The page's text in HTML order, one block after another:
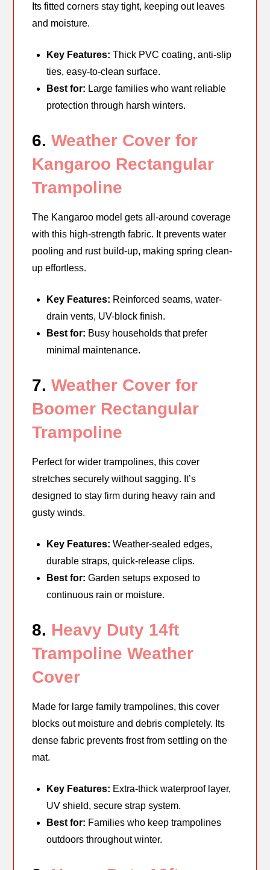
Its fitted corners stay tight, keeping out leaves
and moisture.
Key Features: Thick PVC coating, anti-slip
ties, easy-to-clean surface.
Best for: Large families who want reliable
protection through harsh winters.
6.Weather Cover for
Kangaroo Rectangular
Trampoline
The Kangaroo model gets all-around coverage
with this high-strength fabric. It prevents water
pooling and rust build-up, making spring clean-
up effortless.
Key Features: Reinforced seams, water-
drain vents, UV-block finish.
Best for: Busy households that prefer
minimal maintenance.
7.Weather Cover for
Boomer Rectangular
Trampoline
Perfect for wider trampolines, this cover
stretches securely without sagging. It’s
designed to stay firm during heavy rain and
gusty winds.
Key Features: Weather-sealed edges,
durable straps, quick-release clips.
Best for: Garden setups exposed to
continuous rain or moisture.
8. Heavy Duty 14ft
Trampoline Weather
Cover
Made for large family trampolines, this cover
blocks out moisture and debris completely. Its
dense fabric prevents frost from settling on the
mat.
Key Features: Extra-thick waterproof layer,
UV shield, secure strap system.
Best for: Families who keep trampolines
outdoors throughout winter.